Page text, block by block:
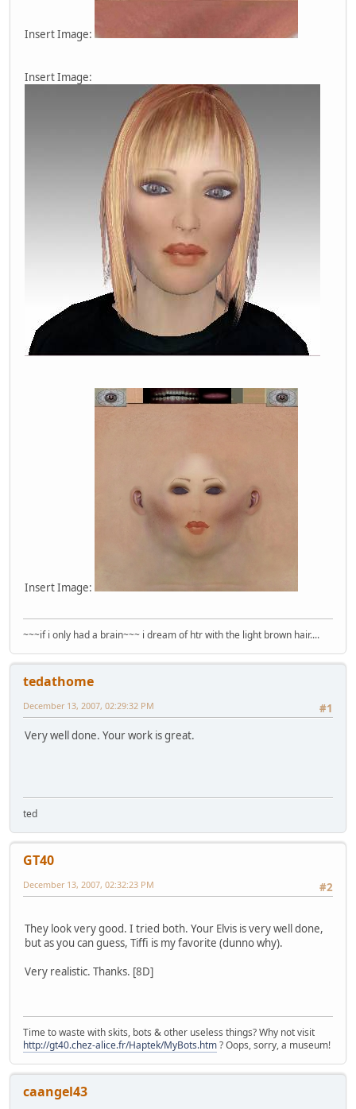
Insert Image:
Insert Image:
Insert Image:
~~~if i only had a brain~~~ i dream of htr with the light brown hair....
tedathome
#1
December 13, 2007, 02:29:32 PM
Very well done. Your work is great.
ted
GT40
#2
December 13, 2007, 02:32:23 PM
They look very good. I tried both. Your Elvis is very well done,
but as you can guess, Tiffi is my favorite (dunno why).
Very realistic. Thanks. [8D]
Time to waste with skits, bots & other useless things? Why not visit
http://gt40.chez-alice.fr/Haptek/MyBots.htm? Oops, sorry, a museum!
caangel43